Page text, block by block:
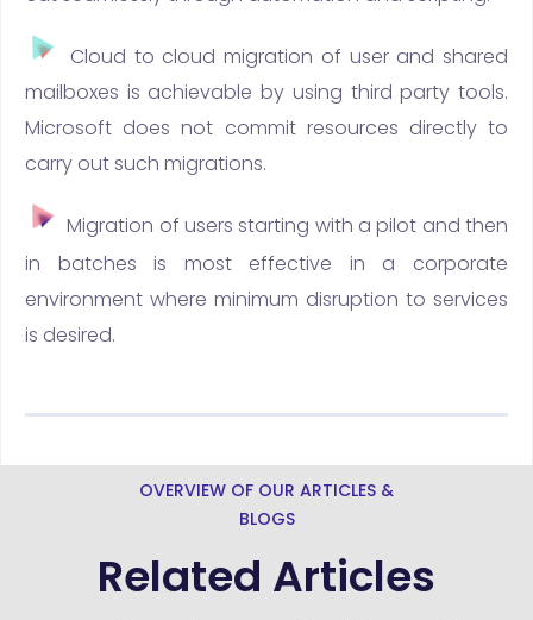
Cloud to cloud migration of user and shared
mailboxes is achievable by using third party tools.
Microsoft does not commit resources directly to
carry out such migrations.
Migration of users starting with a pilot and then
in batches is most effective in a corporate
environment where minimum disruption to services
is desired.
OVERVIEW OF OUR ARTICLES &
BLOGS
Related Articles